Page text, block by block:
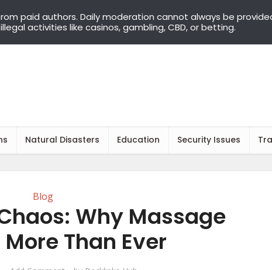
Natural Disasters Education Security Issues
Blog
Why Massage
Than Ever
paid authors. Daily moderation cannot always be
illegal activities like casinos, gambling, CBD, or betting.